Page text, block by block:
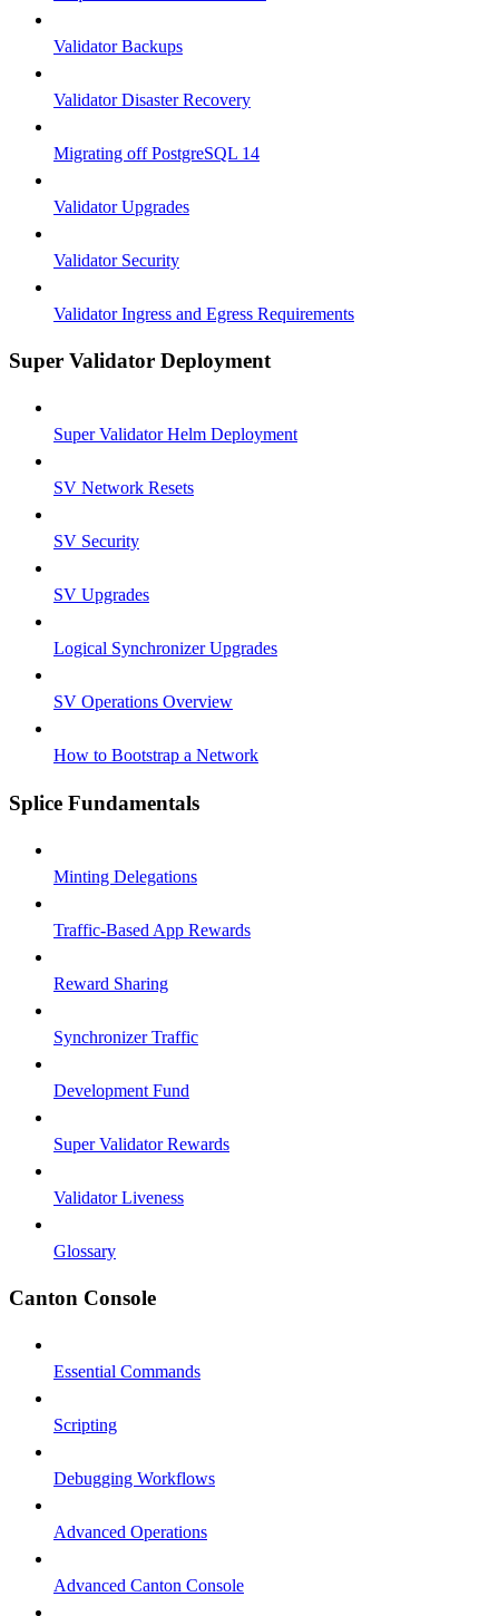
Validator Backups
Validator Disaster Recovery
Migrating off PostgreSQL 14
Validator Upgrades
Validator Security
Validator Ingress and Egress Requirements
Super Validator Deployment
Super Validator Helm Deployment
SV Network Resets
SV Security
SV Upgrades
Logical Synchronizer Upgrades
SV Operations Overview
How to Bootstrap a Network
Splice Fundamentals
Minting Delegations
Traffic-Based App Rewards
Reward Sharing
Synchronizer Traffic
Development Fund
Super Validator Rewards
Validator Liveness
Glossary
Canton Console
Essential Commands
Scripting
Debugging Workflows
Advanced Operations
Advanced Canton Console